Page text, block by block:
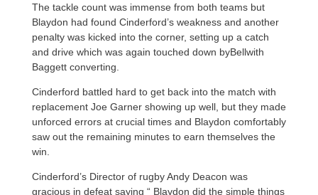
The tackle count was immense from both teams but
Blaydon had found Cinderford’s weakness and another
penalty was kicked into the corner, setting up a catch
and drive which was again touched down byBellwith
Baggett converting.
Cinderford battled hard to get back into the match with
replacement Joe Garner showing up well, but they made
unforced errors at crucial times and Blaydon comfortably
saw out the remaining minutes to earn themselves the
win.
Cinderford’s Director of rugby Andy Deacon was
gracious in defeat saying “ Blaydon did the simple things